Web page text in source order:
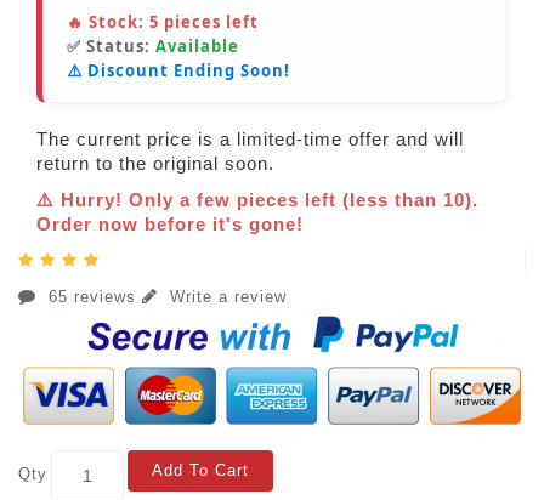
🔥 Stock: 5 pieces left
✅ Status: Available
⚠️ Discount Ending Soon!
The current price is a limited-time offer and will
return to the original soon.
⚠️ Hurry! Only a few pieces left (less than 10).
Order now before it's gone!
65 reviews Write a review
Qty Add To Cart